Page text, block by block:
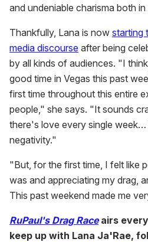
and undeniable charisma both
Thankfully, Lana is now starting
media discourse after being
by all kinds of audiences. "I
good time in Vegas this past
first time throughout this entire
people," she says. "It sounds
there's love every single
negativity."
"But, for the first time, I felt like
was and appreciating my drag,
This past weekend made me
RuPaul's Drag Raceairs every
keep up with Lana Ja'Rae,